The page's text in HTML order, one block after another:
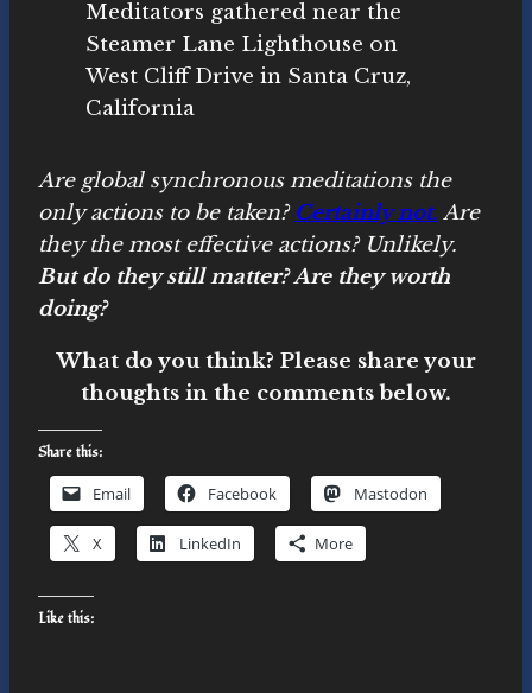
Meditators gathered near the
Steamer Lane Lighthouse on
West Cliff Drive in Santa Cruz,
California
Are global synchronous meditations the
only actions to be taken? Certainly not. Are
they the most effective actions? Unlikely.
But do they still matter? Are they worth
doing?
What do you think? Please share your
thoughts in the comments below.
Share this:
Email Facebook Mastodon
X LinkedIn More
Like this: